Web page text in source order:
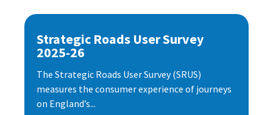
Strategic Roads User Survey
2025-26
The Strategic Roads User Survey (SRUS)
measures the consumer experience of journeys
on England’s...